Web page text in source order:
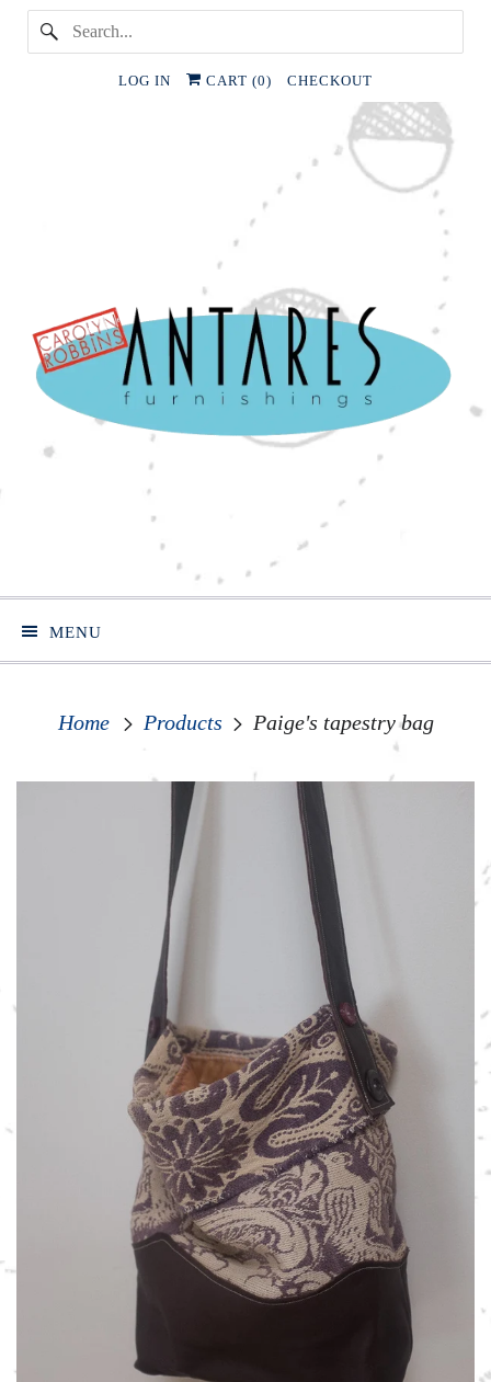
LOG IN CART (0) CHECKOUT
MENU
Home Products Paige's tapestry bag